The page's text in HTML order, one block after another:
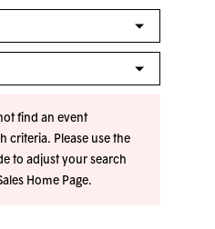
find an event
criteria. Please use the
to adjust your search
Home Page.